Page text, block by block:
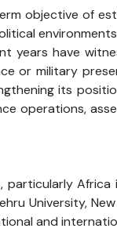
objective of
years have
or military
its
operations,
University,
and